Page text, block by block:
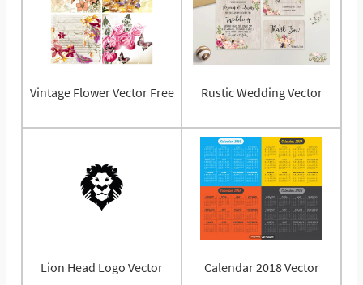
Vintage Flower Vector Free Rustic Wedding Vector
Lion Head Logo Vector Calendar 2018 Vector